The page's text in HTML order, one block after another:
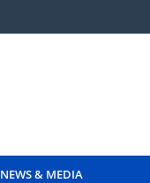
NEWS & MEDIA